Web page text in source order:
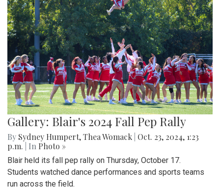
Gallery: Blair's 2024 Fall Pep Rally
By Sydney Humpert,Thea Womack Oct. 23, 2024, 1:23
p.m.
| In Photo »
Blair held its fall pep rally on Thursday, October 17.
Students watched dance performances and sports teams
run across the field.